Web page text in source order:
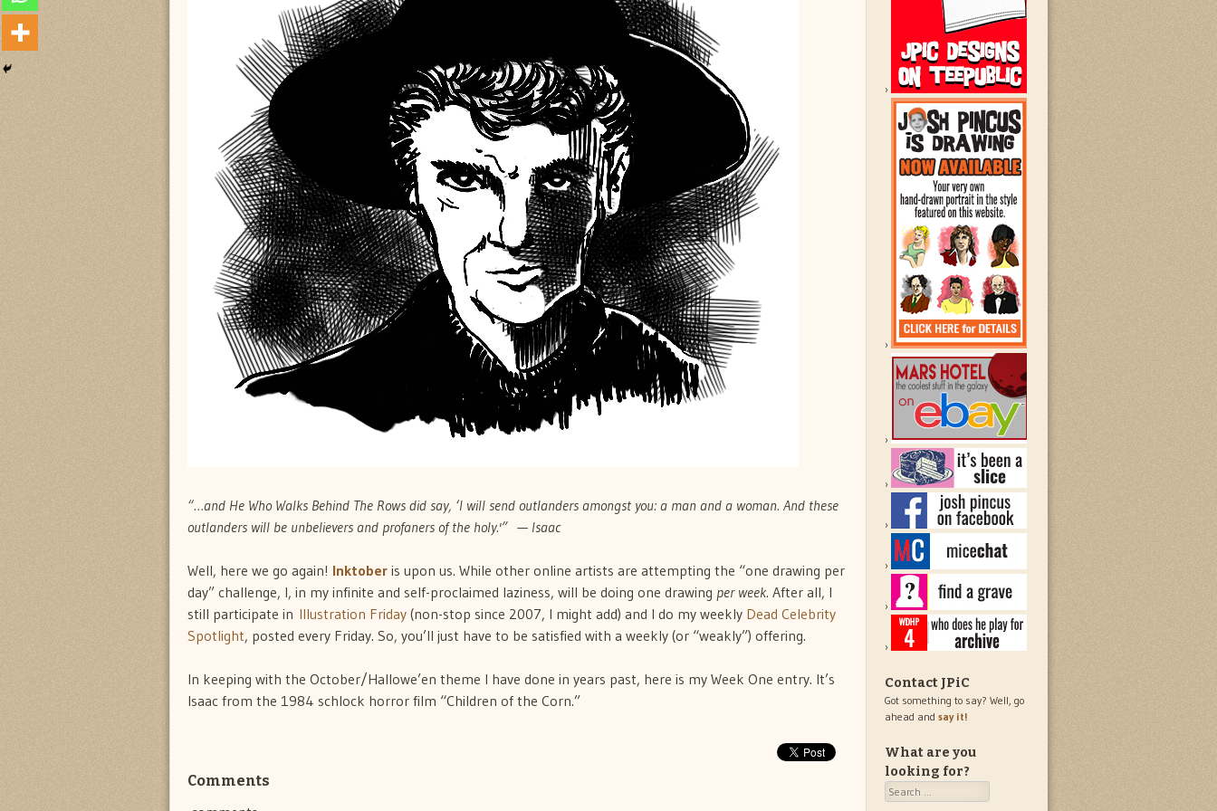
“…and He Who Walks Behind The Rows did say, ‘I will send outlanders amongst you: a man and a woman. And these
outlanders will be unbelievers and profaners of the holy.'” — Isaac
Well, here we go again! Inktober is upon us. While other online artists are attempting the “one drawing per
day” challenge, I, in my infinite and self-proclaimed laziness, will be doing one drawing per week. After all, I
still participate in Illustration Friday (non-stop since 2007, I might add) and I do my weekly Dead Celebrity
Spotlight, posted every Friday. So, you’ll just have to be satisfied with a weekly (or “weakly”) offering.
In keeping with the October/Hallowe’en theme I have done in years past, here is my Week One entry. It’s
Isaac from the 1984 schlock horror film “Children of the Corn.”
Comments
Contact JPiC
Got something to say? Well, go
ahead and say it!
What are you
looking for?
Search